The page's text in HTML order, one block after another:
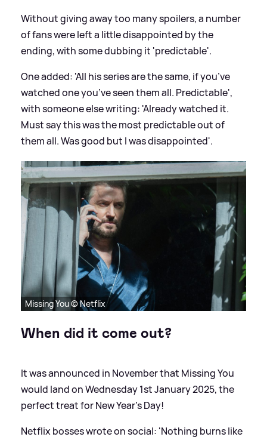
Without giving away too many spoilers, a number
of fans were left a little disappointed by the
ending, with some dubbing it 'predictable'.
One added: 'All his series are the same, if you’ve
watched one you’ve seen them all. Predictable',
with someone else writing: 'Already watched it.
Must say this was the most predictable out of
them all. Was good but I was disappointed'.
Missing You © Netflix
When did it come out?
It was announced in November that Missing You
would land on Wednesday 1st January 2025, the
perfect treat for New Year's Day!
Netflix bosses wrote on social: 'Nothing burns like